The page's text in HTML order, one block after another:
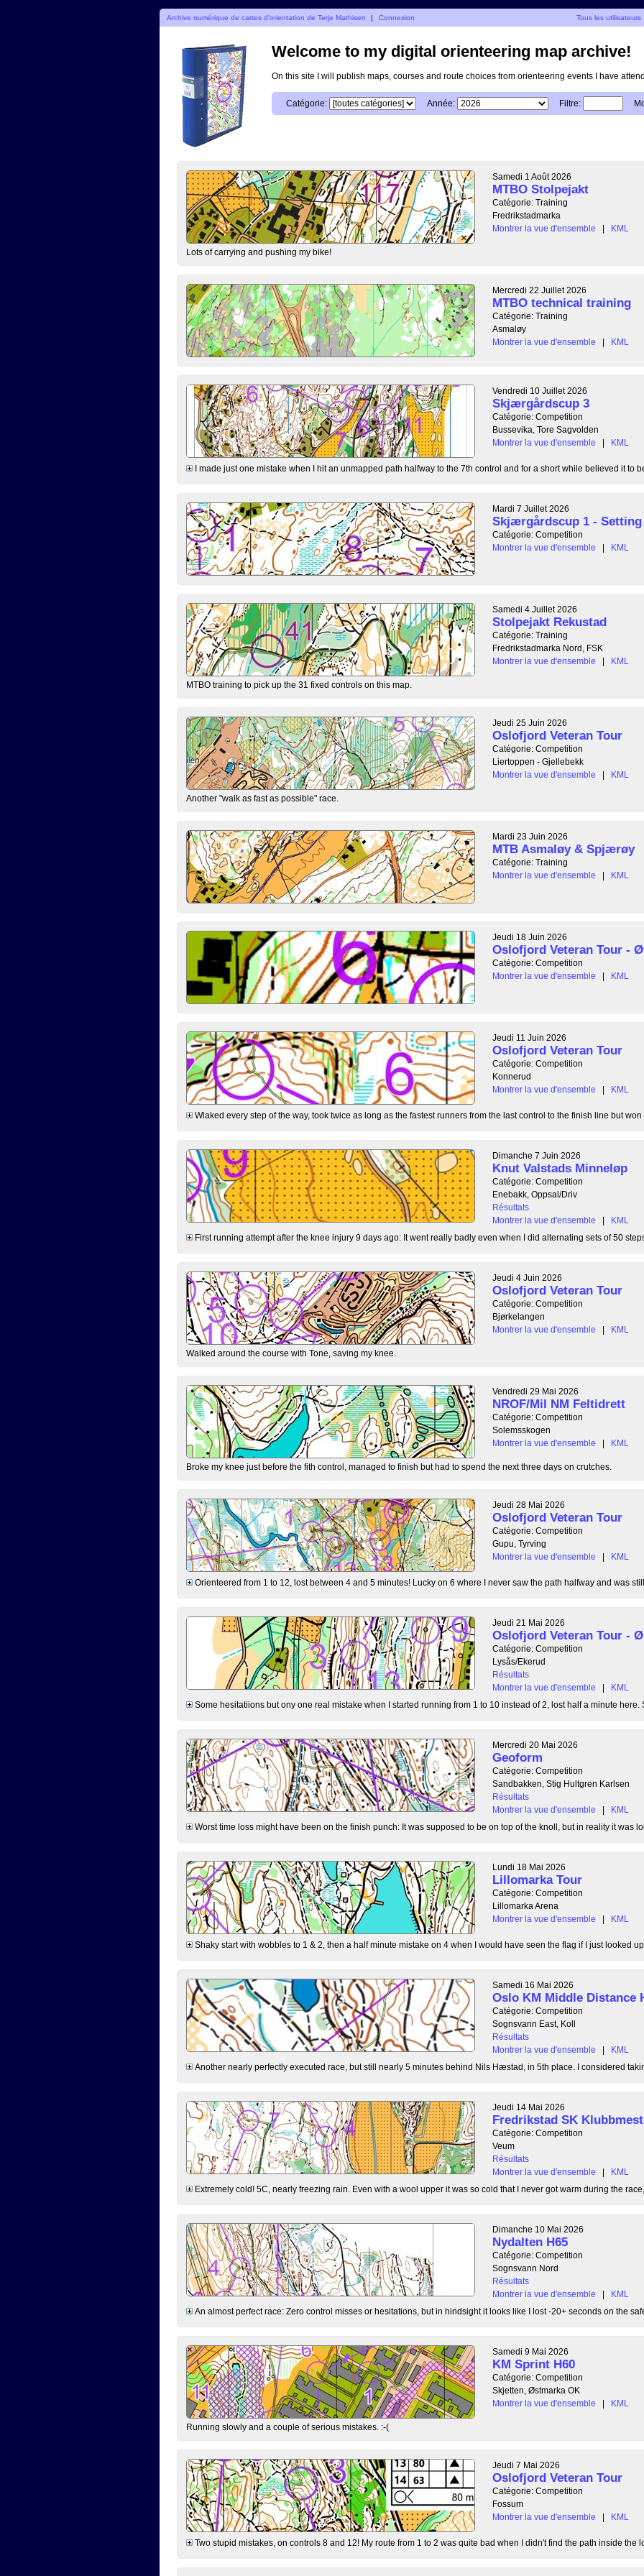
Archive numérique de cartes d'orientation de Terje Mathisen | Connexion Tous les utilisateurs
Welcome to my digital orienteering map archive!
On this site I will publish maps, courses and route choices from orienteering events I have
Catégorie: Année: Filtre:
Samedi 1 Août 2026
MTBO Stolpejakt
Catégorie: Training
Fredrikstadmarka
Montrer la vue d'ensemble
| KML
Lots of carrying and pushing my bike!
Mercredi 22 Juillet 2026
MTBO technical training
Catégorie: Training
Asmaløy
Montrer la vue d'ensemble
| KML
Vendredi 10 Juillet 2026
Skjærgårdscup 3
Catégorie: Competition
Bussevika, Tore Sagvolden
Montrer la vue d'ensemble
| KML
I made just one mistake when I hit an unmapped path halfway to the 7th control and for a short while believed it to
Mardi 7 Juillet 2026
Skjærgårdscup 1 -
Catégorie: Competition
Montrer la vue d'ensemble
| KML
Samedi 4 Juillet 2026
Stolpejakt Rekustad
Catégorie: Training
Fredrikstadmarka Nord, FSK
Montrer la vue d'ensemble
| KML
MTBO training to pick up the 31 fixed controls on this map.
Jeudi 25 Juin 2026
Oslofjord Veteran Tour
Catégorie: Competition
Liertoppen - Gjellebekk
Montrer la vue d'ensemble
| KML
Another "walk as fast as possible" race.
Mardi 23 Juin 2026
MTB Asmaløy & Spjærøy
Catégorie: Training
Montrer la vue d'ensemble
| KML
Jeudi 18 Juin 2026
Oslofjord Veteran Tour -
Catégorie: Competition
Montrer la vue d'ensemble
| KML
Jeudi 11 Juin 2026
Oslofjord Veteran Tour
Catégorie: Competition
Konnerud
Montrer la vue d'ensemble
| KML
Wlaked every step of the way, took twice as long as the fastest runners from the last control to the finish line but won
Dimanche 7 Juin 2026
Knut Valstads Minneløp
Catégorie: Competition
Enebakk, Oppsal/Driv
Résultats
Montrer la vue d'ensemble
|
KML
First running attempt after the knee injury 9 days ago: It went really badly even when I did alternating sets of 50 steps
Jeudi 4 Juin 2026
Oslofjord Veteran Tour
Catégorie: Competition
Bjørkelangen
Montrer la vue d'ensemble
| KML
Walked around the course with Tone, saving my knee.
Vendredi 29 Mai 2026
NROF/Mil NM Feltidrett
Catégorie: Competition
Solemsskogen
Montrer la vue d'ensemble
| KML
Broke my knee just before the fith control, managed to finish but had to spend the next three days on crutches.
Jeudi 28 Mai 2026
Oslofjord Veteran Tour
Catégorie: Competition
Gupu, Tyrving
Montrer la vue d'ensemble
| KML
Orienteered from 1 to 12, lost between 4 and 5 minutes! Lucky on 6 where I never saw the path halfway and was still
Jeudi 21 Mai 2026
Oslofjord Veteran Tour -
Catégorie: Competition
Lysås/Ekerud
Résultats
Montrer la vue d'ensemble
|
KML
Some hesitatiions but ony one real mistake when I started running from 1 to 10 instead of 2, lost half a minute here.
Mercredi 20 Mai 2026
Geoform
Catégorie: Competition
Sandbakken, Stig Hultgren Karlsen
Résultats
Montrer la vue d'ensemble
|
KML
Worst time loss might have been on the finish punch: It was supposed to be on top of the knoll, but in reality it was
Lundi 18 Mai 2026
Lillomarka Tour
Catégorie: Competition
Lillomarka Arena
Montrer la vue d'ensemble
| KML
Shaky start with wobbles to 1 & 2, then a half minute mistake on 4 when I would have seen the flag if I just looked up
Samedi 16 Mai 2026
Oslo KM Middle Distance
Catégorie: Competition
Sognsvann East, Koll
Résultats
Montrer la vue d'ensemble
|
KML
Another nearly perfectly executed race, but still nearly 5 minutes behind Nils Hæstad, in 5th place. I considered
Jeudi 14 Mai 2026
Fredrikstad SK
Catégorie: Competition
Veum
Résultats
Montrer la vue d'ensemble
|
KML
Extremely cold! 5C, nearly freezing rain. Even with a wool upper it was so cold that I never got warm during the race,
Dimanche 10 Mai 2026
Nydalten H65
Catégorie: Competition
Sognsvann Nord
Résultats
Montrer la vue d'ensemble
|
KML
An almost perfect race: Zero control misses or hesitations, but in hindsight it looks like I lost -20+ seconds on the safe
Samedi 9 Mai 2026
KM Sprint H60
Catégorie: Competition
Skjetten, Østmarka OK
Montrer la vue d'ensemble
| KML
Running slowly and a couple of serious mistakes. :-(
Jeudi 7 Mai 2026
Oslofjord Veteran Tour
Catégorie: Competition
Fossum
Montrer la vue d'ensemble
| KML
Two stupid mistakes, on controls 8 and 12! My route from 1 to 2 was quite bad when I didn't find the path inside the